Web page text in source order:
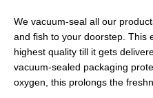
We vacuum-seal all our
and fish to your doorstep. This
highest quality till it gets
vacuum-sealed packaging
oxygen, this prolongs the